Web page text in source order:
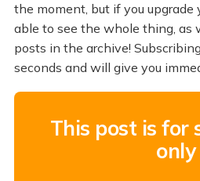
the moment, but if you upgrade
able to see the whole thing, as
posts in the archive!
seconds and will give you
This post is for
only